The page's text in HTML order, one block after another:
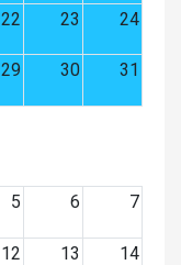
22 23 24
29 30 31
5 6 7
12 13 14